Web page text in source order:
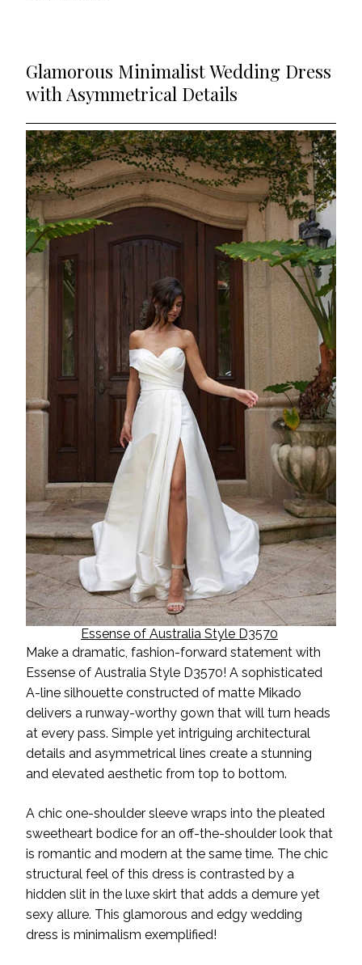
Glamorous Minimalist Wedding Dress
with Asymmetrical Details
Essense of Australia Style D3570
Make a dramatic, fashion-forward statement with
Essense of Australia Style D3570! A sophisticated
A-line silhouette constructed of matte Mikado
delivers a runway-worthy gown that will turn heads
at every pass. Simple yet intriguing architectural
details and asymmetrical lines create a stunning
and elevated aesthetic from top to bottom.
A chic one-shoulder sleeve wraps into the pleated
sweetheart bodice for an off-the-shoulder look that
is romantic and modern at the same time. The chic
structural feel of this dress is contrasted by a
hidden slit in the luxe skirt that adds a demure yet
sexy allure. This glamorous and edgy wedding
dress is minimalism exemplified!